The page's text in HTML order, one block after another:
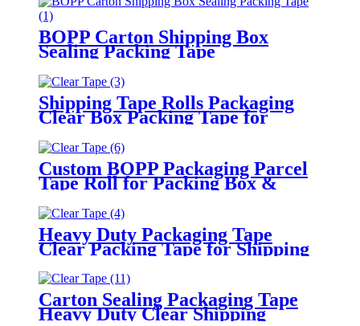
BOPP Carton Shipping Box
Sealing Packing Tape
Shipping Tape Rolls Packaging
Clear Box Packing Tape for
Custom BOPP Packaging Parcel
Tape Roll for Packing Box &
Moving
Heavy Duty Packaging Tape
Clear Packing Tape for Shipping
Moving Sealing
Carton Sealing Packaging Tape
Heavy Duty Clear Shipping